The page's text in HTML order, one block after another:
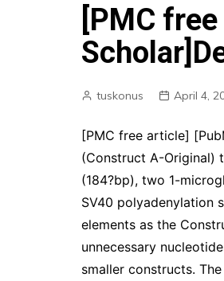
[PMC
tuskonus April 4,
[PMC free article]
(Construct A-Original)
(184?bp), two 1-
SV40 polyadenylation
elements as the
unnecessary
smaller constructs.